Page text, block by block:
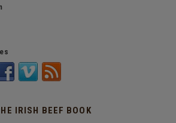
IRISH BEEF BOOK